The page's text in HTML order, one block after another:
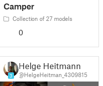
Camper
Collection of 27 models
0
3
Helge Heitmann
@HelgeHeitman_4309815